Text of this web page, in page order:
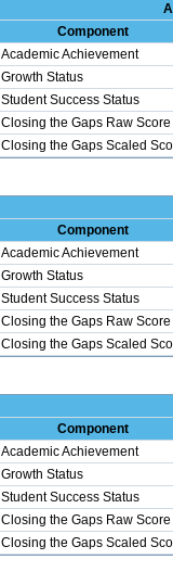
Component
Academic Achievement
Growth Status
Student Success Status
Closing the Gaps Raw Score
Closing the Gaps Scaled
Component
Academic Achievement
Growth Status
Student Success Status
Closing the Gaps Raw Score
Closing the Gaps Scaled
Component
Academic Achievement
Growth Status
Student Success Status
Closing the Gaps Raw Score
Closing the Gaps Scaled